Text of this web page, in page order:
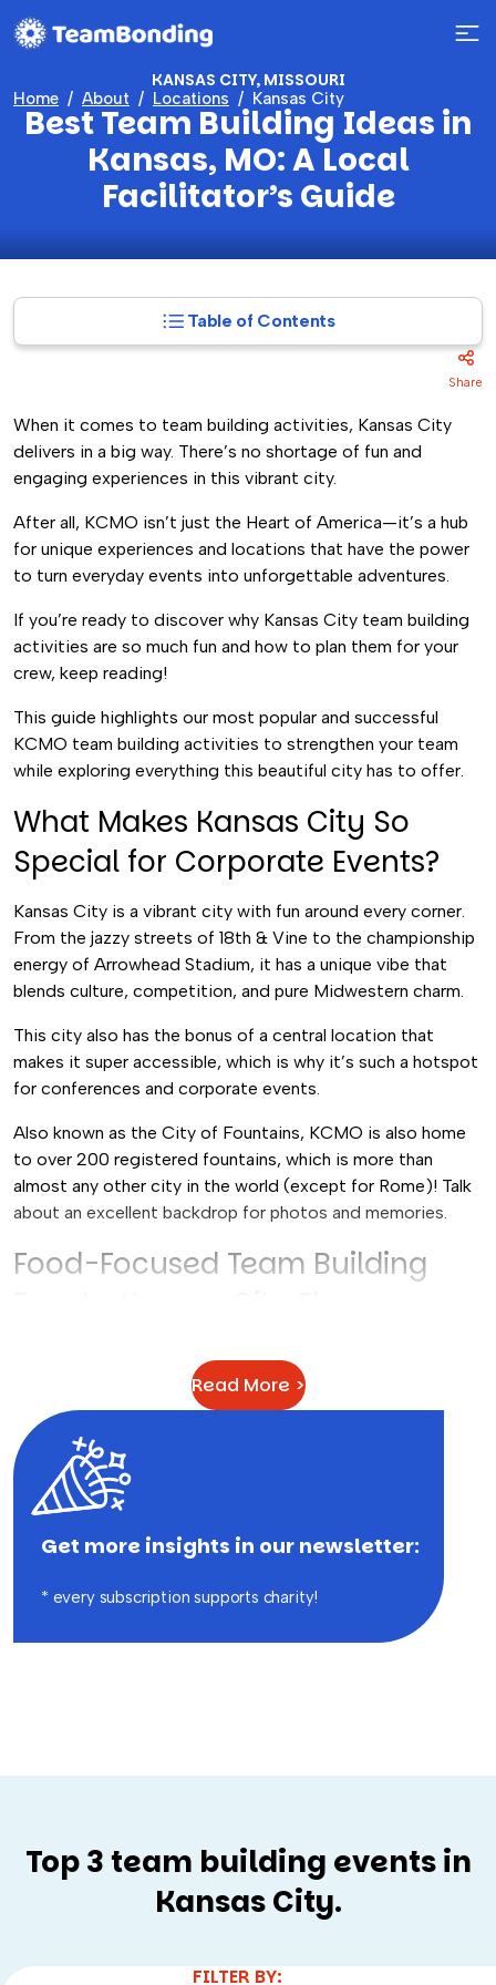
Home About Locations Kansas City
KANSAS CITY, MISSOURI
Best Team Building Ideas in
Kansas, MO: A Local
Facilitator’s Guide
Table of Contents
Share
When it comes to team building activities, Kansas City
delivers in a big way. There’s no shortage of fun and
engaging experiences in this vibrant city.
After all, KCMO isn’t just the Heart of America—it’s a hub
for unique experiences and locations that have the power
to turn everyday events into unforgettable adventures.
If you’re ready to discover why Kansas City team building
activities are so much fun and how to plan them for your
crew, keep reading!
This guide highlights our most popular and successful
KCMO team building activities to strengthen your team
while exploring everything this beautiful city has to offer.
What Makes Kansas City So
Special for Corporate Events?
Kansas City is a vibrant city with fun around every corner.
From the jazzy streets of 18th & Vine to the championship
energy of Arrowhead Stadium, it has a unique vibe that
blends culture, competition, and pure Midwestern charm.
This city also has the bonus of a central location that
makes it super accessible, which is why it’s such a hotspot
for conferences and corporate events.
Also known as the City of Fountains, KCMO is also home
to over 200 registered fountains, which is more than
almost any other city in the world (except for Rome)! Talk
about an excellent backdrop for photos and memories.
Food-Focused Team Building
center around food, and with good reason! This city is
famously known for its barbecue restaurants and sauces,
plus a wide range of restaurants and food trucks.
Our Top Pick:
Edition
Read More >
Get more insights in our newsletter:
* every subscription supports charity!
Top 3 team building events in
Kansas City.
FILTER BY: